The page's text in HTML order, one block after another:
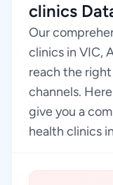
clinics
Our
clinics in VIC,
reach the
channels.
give you a
health clinics